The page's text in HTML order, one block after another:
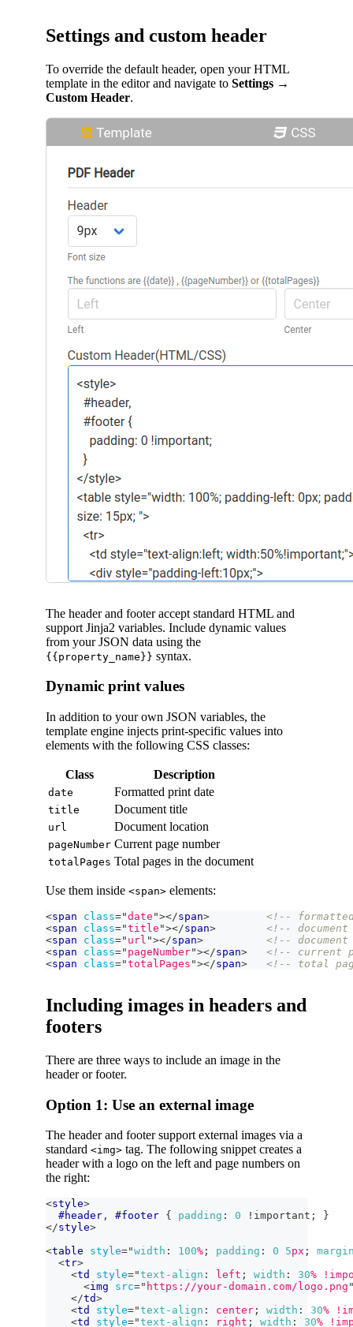
Settings and custom header
To override the default header, open your HTML
template in the editor and navigate to Settings →
Custom Header.
The header and footer accept standard HTML and
support Jinja2 variables. Include dynamic values
from your JSON data using the
{{property_name}} syntax.
Dynamic print values
In addition to your own JSON variables, the
template engine injects print-specific values into
elements with the following CSS classes:
Class Description
date Formatted print date
title Document title
url Document location
pageNumber Current page number
totalPages Total pages in the document
Use them inside <span> elements:
<span class="date "></span>
<!--
<span class="title "></span>
<!--
<span class=" url "></span>
<!--
<span class=" pageNumber"></span>
<!-- current
<span class="totalPages "></span> <!-- total
Including images in headers and
footers
There are three ways to include an image in the
header or footer.
Option 1: Use an external image
The header and footer support external images via a
standard <img> tag. The following snippet creates a
header with a logo on the left and page numbers on
the right:
<style>
#header , #footer { padding : 0 !important ;
}
</style>
<table style="width : 100% ; padding : 0 5px ;
<tr>
<td style="text-align : left ; width : 30%
<img src=" https://your-domain.com/logo.png
</td>
<td style="text-align : center ; width : 30%
<td style="text-align : right ; width : 30%